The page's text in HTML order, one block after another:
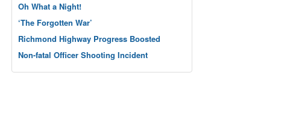
Oh What a Night!
‘The Forgotten War’
Richmond Highway Progress Boosted
Non-fatal Officer Shooting Incident